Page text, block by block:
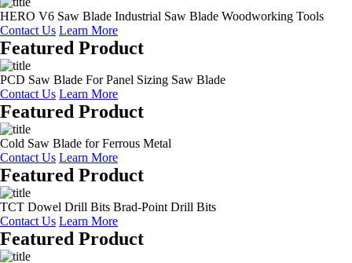
HERO V6 Saw Blade Industrial Saw Blade Woodworking Tools
Contact Us Learn More
Featured Product
PCD Saw Blade For Panel Sizing Saw Blade
Contact Us Learn More
Featured Product
Cold Saw Blade for Ferrous Metal
Contact Us Learn More
Featured Product
TCT Dowel Drill Bits Brad-Point Drill Bits
Contact Us Learn More
Featured Product